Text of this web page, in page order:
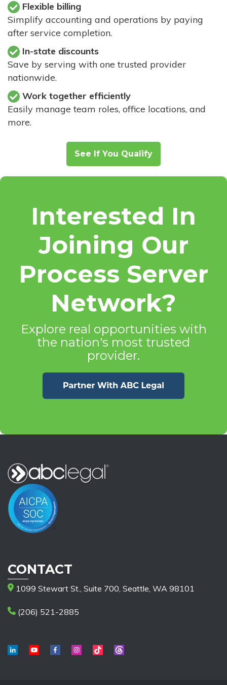
Flexible billing
Simplify accounting and operations by paying
after service completion.
In-state discounts
Save by serving with one trusted provider
nationwide.
Work together efficiently
Easily manage team roles, office locations, and
more.
See If You Qualify
Interested In
Joining Our
Process Server
Network?
Explore real opportunities with
the nation's most trusted
provider.
CONTACT
1099 Stewart St., Suite 700, Seattle, WA 98101
(206) 521-2885